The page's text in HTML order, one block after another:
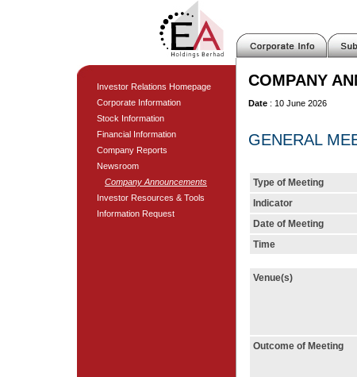
Investor Relations Homepage
Corporate Information
Stock Information
Financial Information
Company Reports
Newsroom
Company Announcements
Investor Resources & Tools
Information Request
COMPANY
Date : 10 June 2026
GENERAL
Type of Meeting
Indicator
Date of Meeting
Time
Venue(s)
Outcome of Meeting